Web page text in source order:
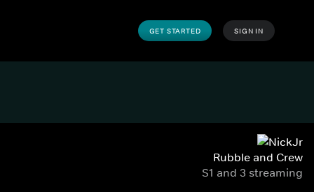
GET STARTED SIGN IN
Rubble and Crew
S1 and 3 streaming